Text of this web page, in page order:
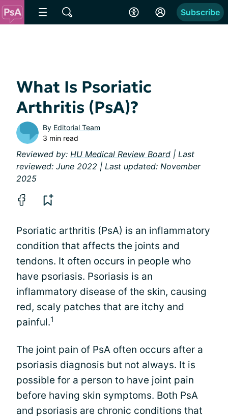
Subscribe
What Is Psoriatic
Arthritis (PsA)?
By Editorial Team
3 min read
Reviewed by: HU Medical Review Board | Last
reviewed: June 2022 | Last updated: November
2025
Psoriatic arthritis (PsA) is an inflammatory
condition that affects the joints and
tendons. It often occurs in people who
have psoriasis. Psoriasis is an
inflammatory disease of the skin, causing
red, scaly patches that are itchy and
painful.1
The joint pain of PsA often occurs after a
psoriasis diagnosis but not always. It is
possible for a person to have joint pain
before having skin symptoms. Both PsA
and psoriasis are chronic conditions that